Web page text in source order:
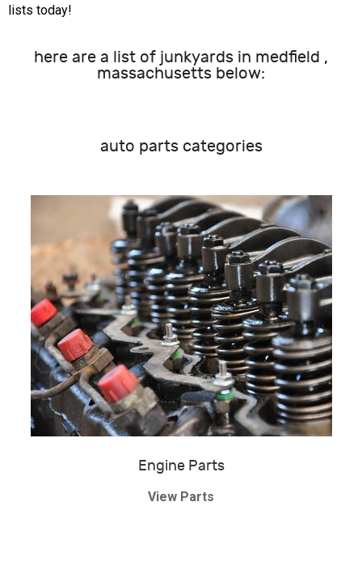
lists today!
here are a list of junkyards in medfield ,
massachusetts below:
auto parts categories
Engine Parts
View Parts